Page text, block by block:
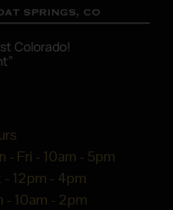
Colorado!
- Fri - 10am - 5pm
- 12pm - 4pm
- 10am - 2pm